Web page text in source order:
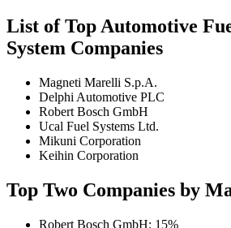
List of Top Automotive
System Companies
Magneti Marelli S.p.A.
Delphi Automotive PLC
Robert Bosch GmbH
Ucal Fuel Systems Ltd.
Mikuni Corporation
Keihin Corporation
Top Two Companies by
Robert Bosch GmbH: 15%